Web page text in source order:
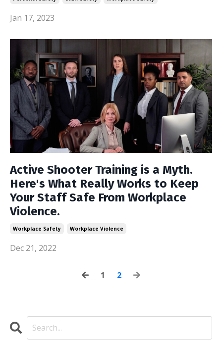
Jan 17, 2023
Active Shooter Training is a Myth.
Here's What Really Works to Keep
Your Staff Safe From Workplace
Violence.
Workplace Safety Workplace Violence
Dec 21, 2022
1 2